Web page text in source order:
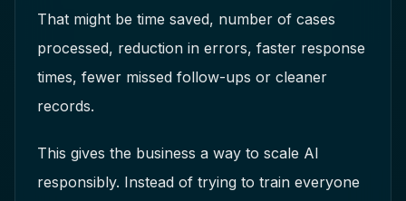
That might be time saved, number of cases
processed, reduction in errors, faster response
times, fewer missed follow-ups or cleaner
records.
This gives the business a way to scale AI
responsibly. Instead of trying to train everyone